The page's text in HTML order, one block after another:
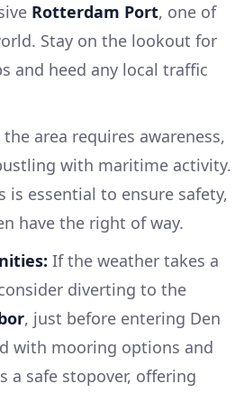
Rotterdam Port, one of
Stay on the lookout for
and heed any local traffic
area requires awareness,
with maritime activity.
is essential to ensure safety,
have the right of way.
If the weather takes a
diverting to the
, just before entering Den
with mooring options and
a safe stopover, offering